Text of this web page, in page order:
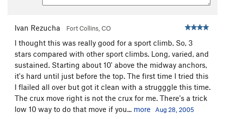
Ivan Rezucha Fort Collins, CO
I thought this was really good for a sport climb. So, 3
stars compared with other sport climbs. Long, varied, and
sustained. Starting about 10' above the midway anchors,
it's hard until just before the top. The first time I tried this
I flailed all over but got it clean with a strugggle this time.
The crux move right is not the crux for me. There's a trick
low 10 way to do that move if you... more Aug 28, 2005